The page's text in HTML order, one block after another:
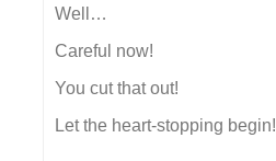
Well…
Careful now!
You cut that out!
Let the heart-stopping begin!